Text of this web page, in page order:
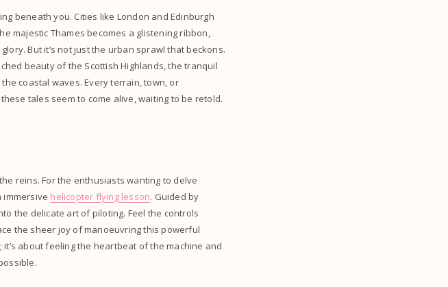
beneath you. Cities like London and Edinburgh
majestic Thames becomes a glistening ribbon,
But it’s not just the urban sprawl that beckons.
beauty of the Scottish Highlands, the tranquil
coastal waves. Every terrain, town, or
tales seem to come alive, waiting to be retold.
reins. For the enthusiasts wanting to delve
helicopter flying lesson. Guided by
the delicate art of piloting. Feel the controls
the sheer joy of manoeuvring this powerful
about feeling the heartbeat of the machine and